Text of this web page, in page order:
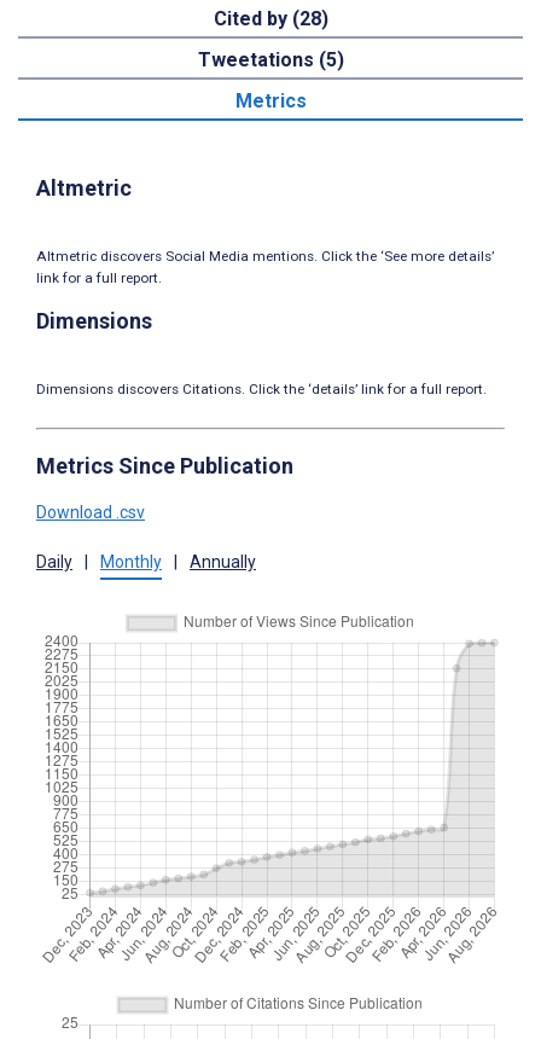
Cited by (28)
Tweetations (5)
Metrics
Altmetric
Altmetric discovers Social Media mentions. Click the ‘See more details’
link for a full report.
Dimensions
Dimensions discovers Citations. Click the ‘details’ link for a full report.
Metrics Since Publication
Download .csv
Daily Monthly Annually